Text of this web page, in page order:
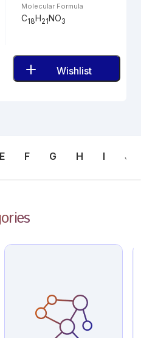
Molecular Formula
C18H21NO3
Wishlist
E F G H I J